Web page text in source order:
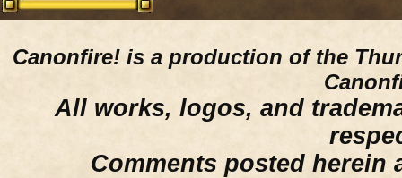
Canonfire! is a production of the
All works, logos, and
Comments posted herein